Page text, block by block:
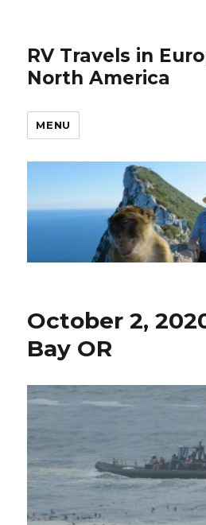
RV Travels in
North America
MENU
October 2,
Bay OR